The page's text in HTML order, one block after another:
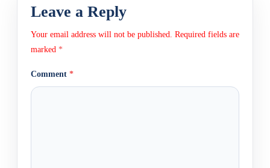
Leave a Reply
Your email address will not be published. Required fields are
marked *
Comment *